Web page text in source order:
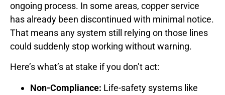
ongoing process. In some areas, copper service
has already been discontinued with minimal notice.
That means any system still relying on those lines
could suddenly stop working without warning.
Here’s what’s at stake if you don’t act:
Non-Compliance: Life-safety systems like